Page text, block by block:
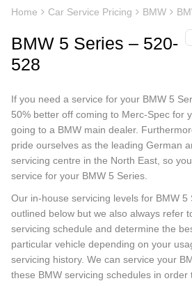
Home Car Service Pricing BMW
BMW 5 Series – 520-
528
If you need a service for your BMW 5
50% better off coming to Merc-Spec for
going to a BMW main dealer.
pride ourselves as the leading German
servicing centre in the North East, so
service for your BMW 5 Series.
Our in-house servicing levels for BMW 5
outlined below but we also always refer
servicing schedule and determine the
particular vehicle depending on your
servicing history. We can service your
these BMW servicing schedules in order